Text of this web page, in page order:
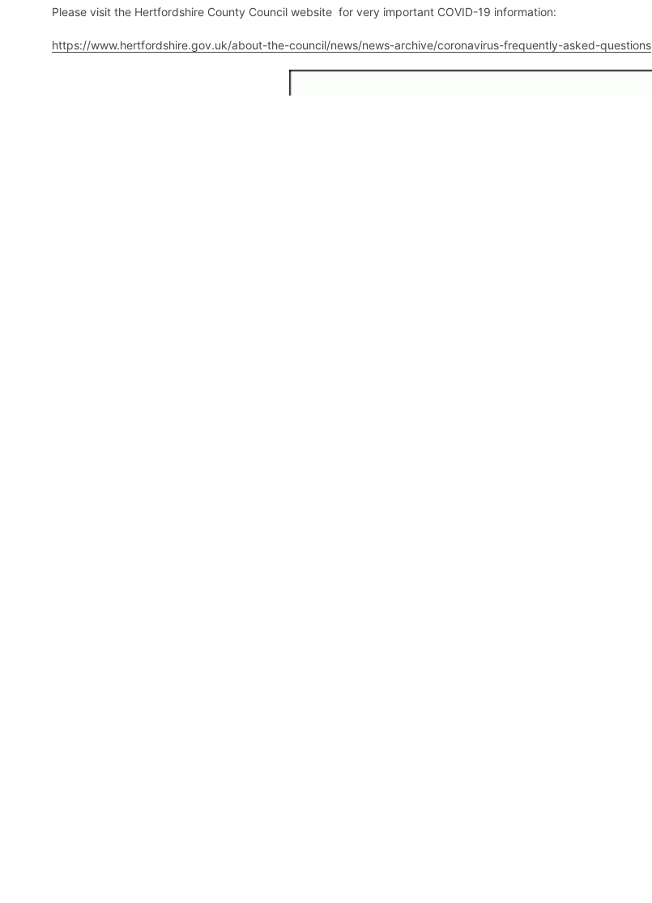
Please visit the Hertfordshire County Council website for very important COVID-19 information:
https://www.hertfordshire.gov.uk/about-the-council/news/news-archive/coronavirus-frequently-asked-questions